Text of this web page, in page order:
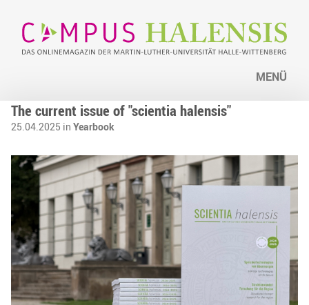
MENÜ
The current issue of "scientia halensis"
25.04.2025 in Yearbook